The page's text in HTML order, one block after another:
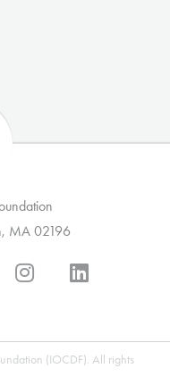
MA 02196
(IOCDF). All rights